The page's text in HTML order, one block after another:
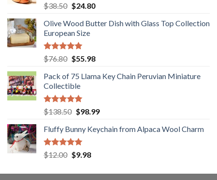
Rated5.00
out of 5
$38.50 Original
was:
$38.50.
$24.80Current
is:
Olive Wood Butter Dish with Glass Top Collection
European Size
Rated5.00
out of 5
$76.80 Original
was:
$76.80.
$55.98Current
is:
Pack of 75 Llama Key Chain Peruvian Miniature
Collectible
Rated5.00
out of 5
$138.50 Original
was:
$138.50.
$98.99Current
is:
Fluffy Bunny Keychain from Alpaca Wool Charm
Rated5.00
out of 5
$12.00 Original
was:
$9.98Current
is: